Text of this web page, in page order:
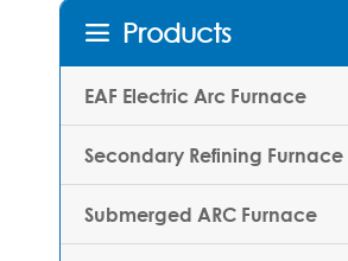
 Products
EAF Electric Arc Furnace
Secondary Refining Furnace
Submerged ARC Furnace